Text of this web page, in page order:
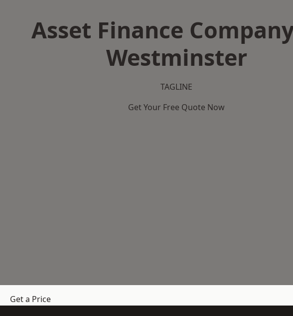
Asset Finance
Westminster
TAGLINE
Get Your Free Quote Now
Get a Price